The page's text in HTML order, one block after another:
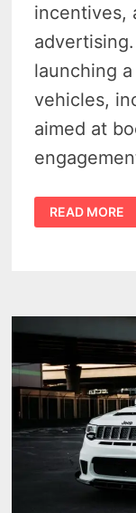
incentives,
launching
vehicles,
aimed at
STELLANTIS
2025
STRATEGY
GAME!
READ MORE